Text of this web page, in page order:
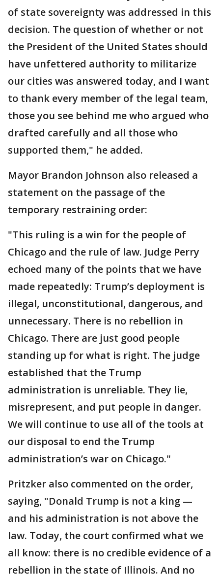
of state sovereignty was addressed in this
decision. The question of whether or not
the President of the United States should
have unfettered authority to militarize
our cities was answered today, and I want
to thank every member of the legal team,
those you see behind me who argued who
drafted carefully and all those who
supported them," he added.
Mayor Brandon Johnson also released a
statement on the passage of the
temporary restraining order:
"This ruling is a win for the people of
Chicago and the rule of law. Judge Perry
echoed many of the points that we have
made repeatedly: Trump’s deployment is
illegal, unconstitutional, dangerous, and
unnecessary. There is no rebellion in
Chicago. There are just good people
standing up for what is right. The judge
established that the Trump
administration is unreliable. They lie,
misrepresent, and put people in danger.
We will continue to use all of the tools at
our disposal to end the Trump
administration’s war on Chicago."
Pritzker also commented on the order,
saying, "Donald Trump is not a king —
and his administration is not above the
law. Today, the court confirmed what we
all know: there is no credible evidence of a
rebellion in the state of Illinois. And no